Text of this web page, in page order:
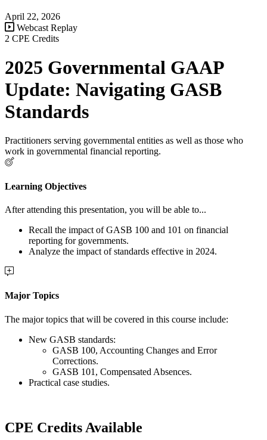
April 22, 2026
Webcast Replay
2 CPE Credits
2025 Governmental GAAP
Update: Navigating GASB
Standards
Practitioners serving governmental entities as well as those who
work in governmental financial reporting.
Learning Objectives
After attending this presentation, you will be able to...
Recall the impact of GASB 100 and 101 on financial
reporting for governments.
Analyze the impact of standards effective in 2024.
Major Topics
The major topics that will be covered in this course include:
New GASB standards:
GASB 100, Accounting Changes and Error
Corrections.
GASB 101, Compensated Absences.
Practical case studies.
CPE Credits Available